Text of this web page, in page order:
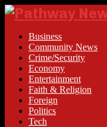
Business
Community News
Crime/Security
Economy
Entertainment
Faith & Religion
Foreign
Politics
Tech